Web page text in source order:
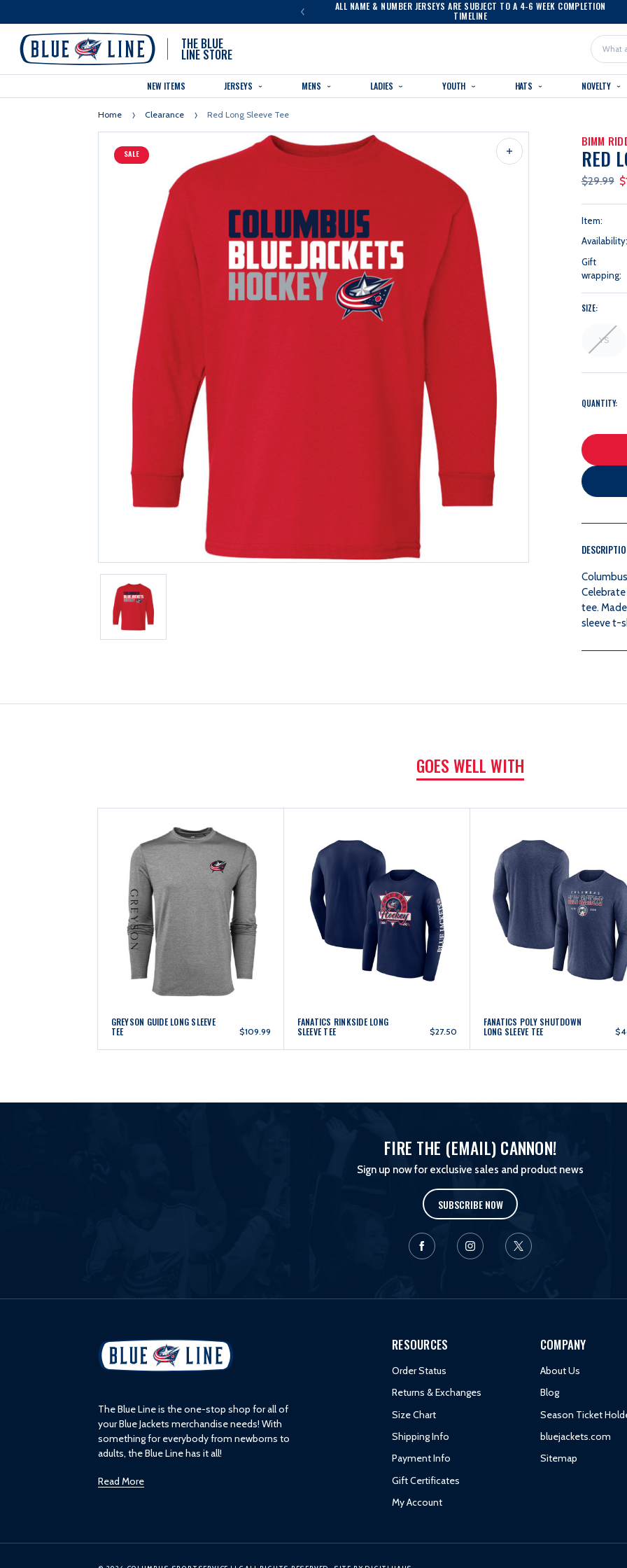
ALL NAME & NUMBER JERSEYS ARE SUBJECT TO A 4-6 WEEK COMPLETION
TIMELINE
THE BLUE
LINE STORE Search
NEW ITEMS JERSEYS MENS LADIES YOUTH HATS NOVELTY
Home Clearance Red Long Sleeve Tee
SALE
BIMM
RED
$29.99
Item:
Availability:
Gift
wrapping:
SIZE:
YS
QUANTITY:
tee.
sleeve t-
GOES WELL WITH
GREYSON GUIDE LONG SLEEVE
TEE $109.99
FANATICS RINKSIDE LONG
SLEEVE TEE $27.50
FANATICS POLY SHUTDOWN
LONG SLEEVE TEE
FIRE THE (EMAIL) CANNON!
Sign up now for exclusive sales and product news
SUBSCRIBE NOW
The Blue Line is the one-stop shop for all of
your Blue Jackets merchandise needs! With
something for everybody from newborns to
adults, the Blue Line has it all!
Read More
RESOURCES
Order Status
Returns & Exchanges
Size Chart
Shipping Info
Payment Info
Gift Certificates
My Account
COMPANY
About Us
Blog
Season Ticket
bluejackets.com
Sitemap